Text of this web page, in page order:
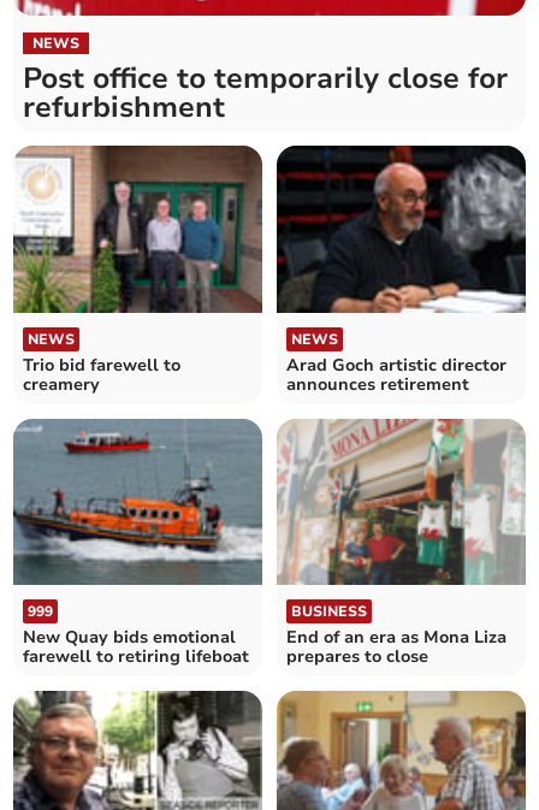
NEWS
Post office to temporarily close for
refurbishment
NEWS
Trio bid farewell to
creamery
NEWS
Arad Goch artistic director
announces retirement
999
New Quay bids emotional
farewell to retiring lifeboat
BUSINESS
End of an era as Mona Liza
prepares to close